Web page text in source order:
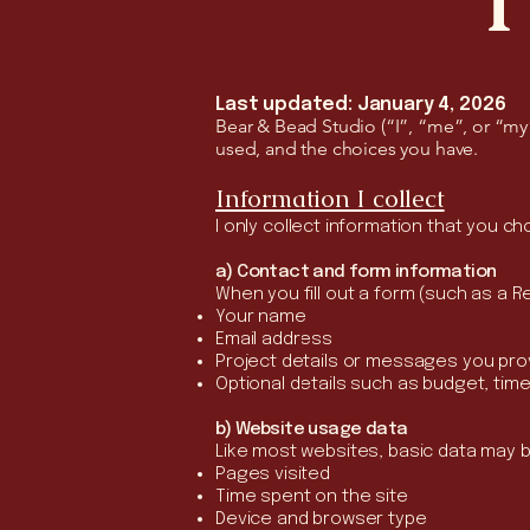
Last updated: January 4, 2026
Bear & Bead Studio (“I”, “me”, or
used, and the choices you have.
Information I collect
I only collect information that you
a) Contact and form information
When you fill out a form (such as a
Your name
Email address
Project details or messages you
Optional details such as budget,
b) Website usage data
Like most websites, basic data may
Pages visited
Time spent on the site
Device and browser type